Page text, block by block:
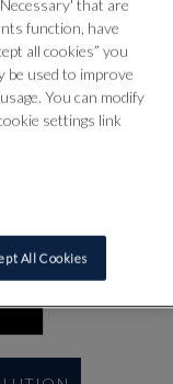
that are
function, have
all cookies” you
be used to improve
You can modify
settings link
All Cookies